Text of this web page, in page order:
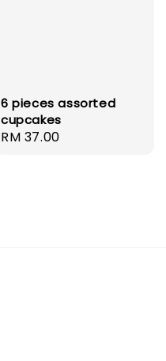
6 pieces assorted
cupcakes
Regular
RM 37.00